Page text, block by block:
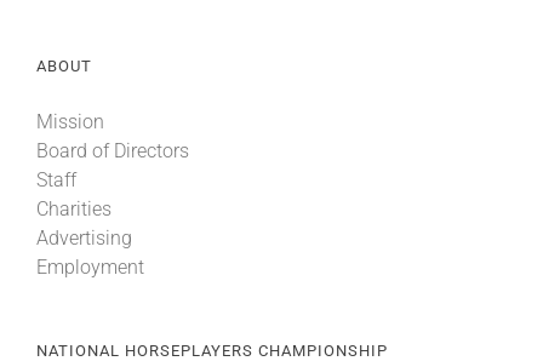
Eclipse Awards
News & Media
About
ABOUT
Mission
Board of Directors
Staff
Charities
Advertising
Employment
NATIONAL HORSEPLAYERS CHAMPIONSHIP